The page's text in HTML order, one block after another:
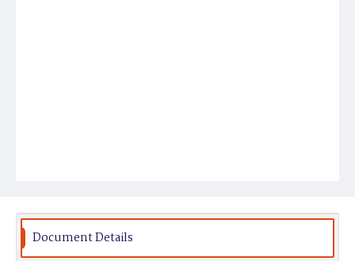
Document Details